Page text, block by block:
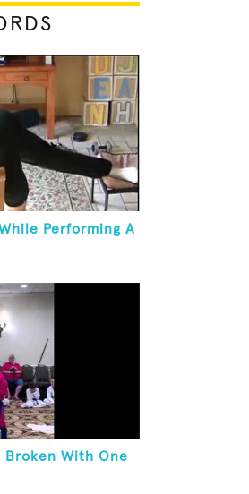
Performing A
Broken With One